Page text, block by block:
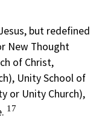
but redefined
New Thought
of Christ,
Unity School of
or Unity Church),
17